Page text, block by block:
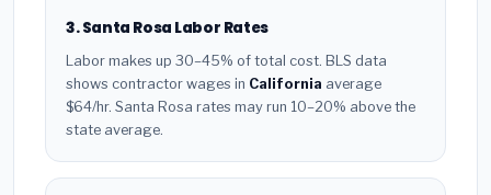
3. Santa Rosa Labor Rates
Labor makes up 30–45% of total cost. BLS data
shows contractor wages in California average
$64/hr. Santa Rosa rates may run 10–20% above the
state average.